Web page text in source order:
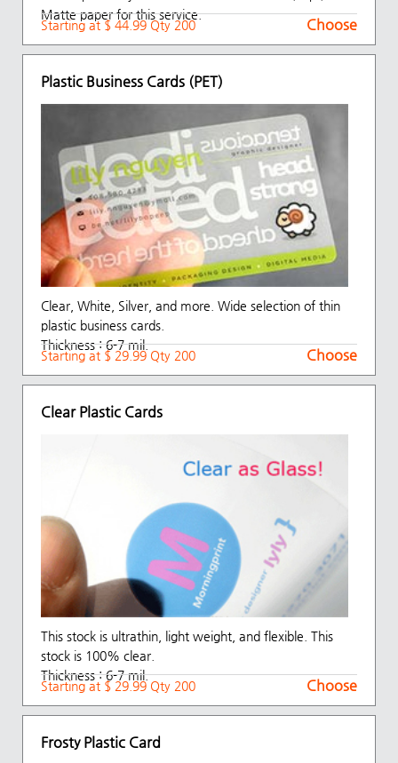
Matte paper for this service.
Starting at $ 44.99 Qty 200 Choose
Plastic Business Cards (PET)
Clear, White, Silver, and more. Wide selection of thin
plastic business cards.
Thickness : 6-7 mil.
Starting at $ 29.99 Qty 200 Choose
Clear Plastic Cards
This stock is ultrathin, light weight, and flexible. This
stock is 100% clear.
Thickness : 6-7 mil.
Starting at $ 29.99 Qty 200 Choose
Frosty Plastic Card